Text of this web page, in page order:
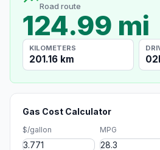
Road route
124.99 mi
KILOMETERS
201.16 km
Gas Cost Calculator
$/gallon MPG